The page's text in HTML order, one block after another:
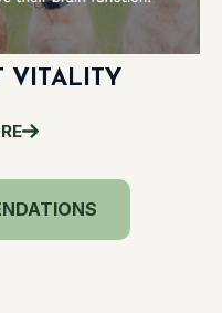
VITALITY